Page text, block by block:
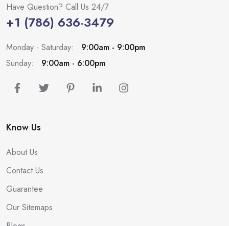
Have Question? Call Us 24/7
+1 (786) 636-3479
Monday - Saturday:
9:00am - 9:00pm
Sunday:
9:00am - 6:00pm
Know Us
About Us
Contact Us
Guarantee
Our Sitemaps